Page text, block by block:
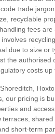
trade
recyclable
fees are
due to size or
the authorised
costs up
our pricing is
and
terraces, shared
short-term